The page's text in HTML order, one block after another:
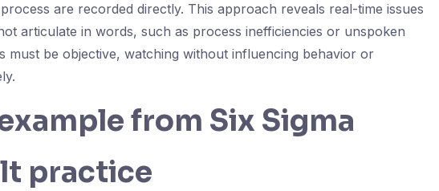
are recorded directly. This approach reveals real-time issues
articulate in words, such as process inefficiencies or unspoken
must be objective, watching without influencing behavior or
from Six Sigma
practice